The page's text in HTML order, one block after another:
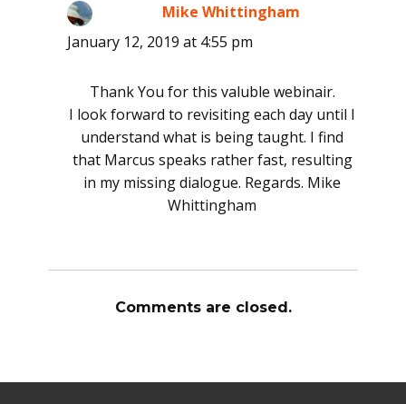
Mike Whittingham
January 12, 2019 at 4:55 pm
Thank You for this valuble webinair.
I look forward to revisiting each day until I
understand what is being taught. I find
that Marcus speaks rather fast, resulting
in my missing dialogue. Regards. Mike
Whittingham
Comments are closed.